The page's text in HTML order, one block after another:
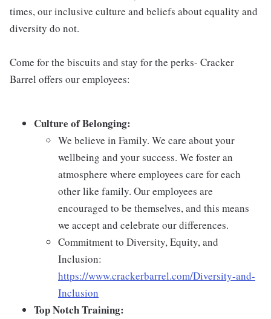
times, our inclusive culture and beliefs about equality and
diversity do not.
Come for the biscuits and stay for the perks- Cracker
Barrel offers our employees:
Culture of Belonging:
We believe in Family. We care about your
wellbeing and your success. We foster an
atmosphere where employees care for each
other like family. Our employees are
encouraged to be themselves, and this means
we accept and celebrate our differences.
Commitment to Diversity, Equity, and
Inclusion:
https://www.crackerbarrel.com/Diversity-and-
Inclusion
Top Notch Training: